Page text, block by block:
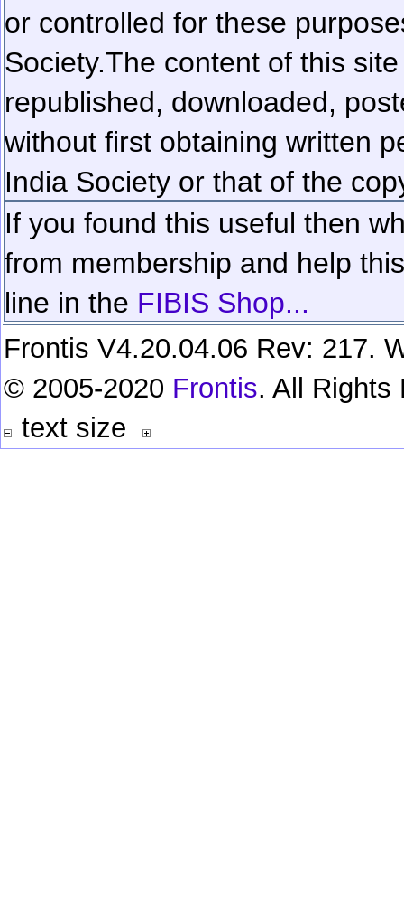
or controlled for these
Society.The content of this
republished, downloaded,
without first obtaining written
India Society or that of the
If you found this useful then
from membership and help
line in the FIBIS Shop...
Frontis V4.20.04.06 Rev: 217.
© 2005-2020 Frontis. All Rights
text size